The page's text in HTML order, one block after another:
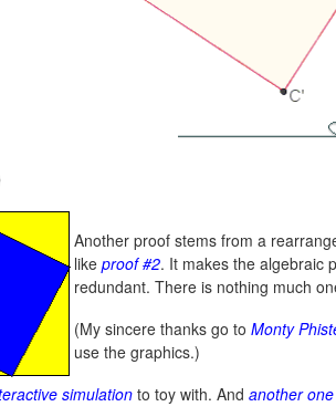
Another proof stems from a
like proof #2. It makes the algebraic
redundant. There is nothing much
(My sincere thanks go to Monty
use the graphics.)
simulationto toy with. And another one